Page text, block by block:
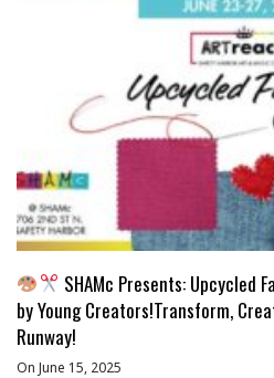
SHAMc Presents: Upcycled
by Young Creators!Transform,
Runway!
On June 15, 2025